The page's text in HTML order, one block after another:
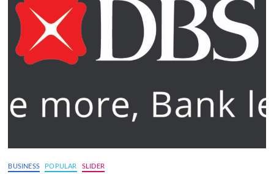
BUSINESS POPULAR SLIDER